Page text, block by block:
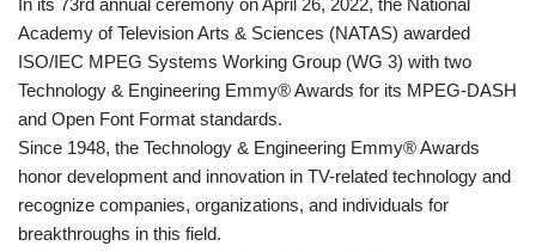
Academy of Television Arts & Sciences (NATAS) awarded
ISO/IEC MPEG Systems Working Group (WG 3) with two
Technology & Engineering Emmy® Awards for its MPEG-DASH
and Open Font Format standards.
Since 1948, the Technology & Engineering Emmy® Awards
honor development and innovation in TV-related technology and
recognize companies, organizations, and individuals for
breakthroughs in this field.